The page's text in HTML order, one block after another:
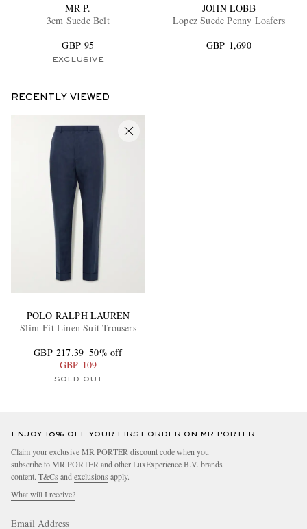
MR P.
3cm Suede Belt
GBP 95
EXCLUSIVE
JOHN LOBB
Lopez Suede Penny Loafers
GBP 1,690
RECENTLY VIEWED
POLO RALPH LAUREN
Slim-Fit Linen Suit Trousers
GBP 217.39 50% off
GBP 109
SOLD OUT
ENJOY 10% OFF YOUR FIRST ORDER ON MR PORTER
Claim your exclusive MR PORTER discount code when you
subscribe to MR PORTER and other LuxExperience B.V. brands
content. T&Cs andexclusions apply.
What will I receive?
Email Address